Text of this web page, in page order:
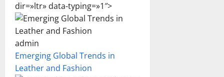
dir=»ltr» data-typing=»1″>
admin
Emerging Global Trends in
Leather and Fashion